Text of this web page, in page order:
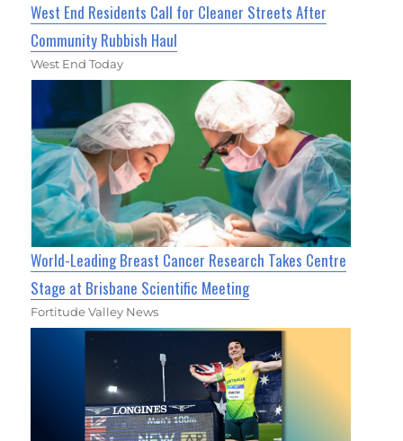
West End Residents Call for Cleaner Streets After
Community Rubbish Haul
West End Today
World-Leading Breast Cancer Research Takes Centre
Stage at Brisbane Scientific Meeting
Fortitude Valley News